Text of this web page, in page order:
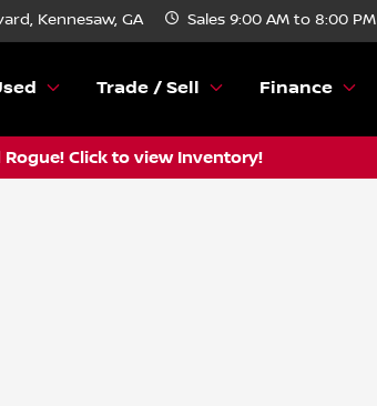
Kennesaw, GA Sales 9:00 AM to 8:00 PM
Trade / Sell Finance
Click to view Inventory!